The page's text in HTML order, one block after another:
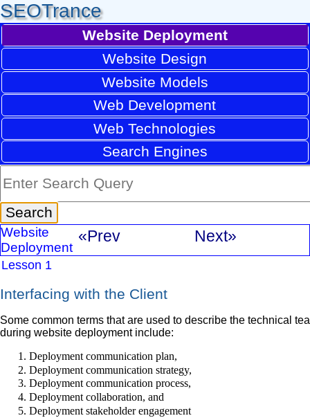
SEOTrance
Website Deployment
Website Design
Website Models
Web Development
Web Technologies
Search Engines
Website
Deployment
«Prev Next»
Lesson 1
Interfacing with the Client
Some common terms that are used to describe the technical
during website deployment include:
Deployment communication plan,
Deployment communication strategy,
Deployment communication process,
Deployment collaboration, and
Deployment stakeholder engagement